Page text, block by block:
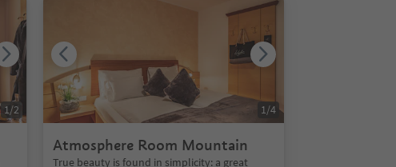
1/2
Atmosphere Room Mountain
True beauty is found in simplicity: a great
1/4